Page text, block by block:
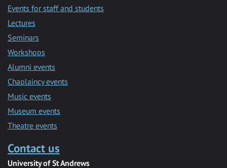
Events for staff and students
Lectures
Seminars
Workshops
Alumni events
Chaplaincy events
Music events
Museum events
Theatre events
Contact us
University of St Andrews